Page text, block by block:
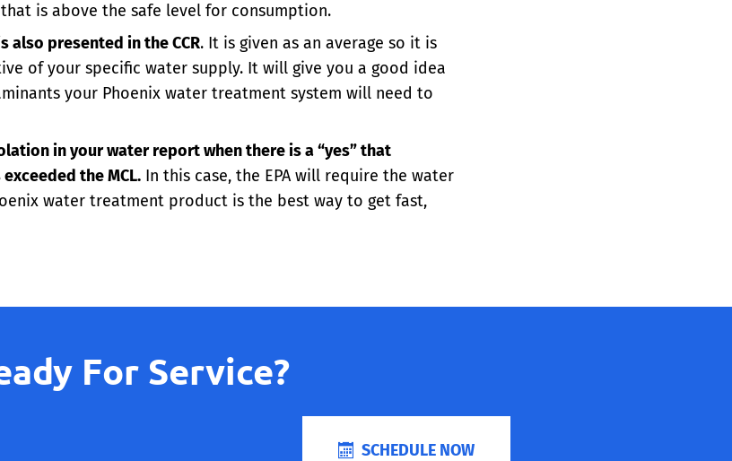
is above the safe level for consumption.
also presented in the CCR. It is given as an average so it is
of your specific water supply. It will give you a good idea
your Phoenix water treatment system will need to
in your water report when there is a “yes” that
the MCL. In this case, the EPA will require the water
water treatment product is the best way to get fast,
For Service?
SCHEDULE NOW